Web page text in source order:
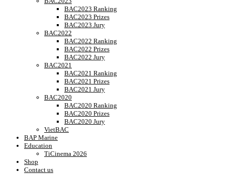
BAC2023 Ranking
BAC2023 Prizes
BAC2023 Jury
BAC2022
BAC2022 Ranking
BAC2022 Prizes
BAC2022 Jury
BAC2021
BAC2021 Ranking
BAC2021 Prizes
BAC2021 Jury
BAC2020
BAC2020 Ranking
BAC2020 Prizes
BAC2020 Jury
VietBAC
BAP Marine
Education
TiCinema 2026
Shop
Contact us